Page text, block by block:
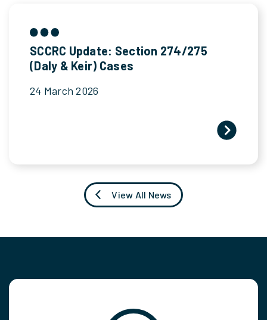
SCCRC Update: Section 274/275
(Daly & Keir) Cases
24 March 2026
View All News